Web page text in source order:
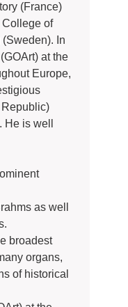
(France)
College of
In
at the
Europe,
is well
as well
broadest
organs,
of historical